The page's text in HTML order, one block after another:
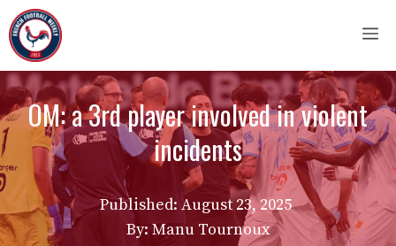
Skip
to
content
OM: a 3rd player involved in violent
incidents
Published: August 23, 2025
By: Manu Tournoux